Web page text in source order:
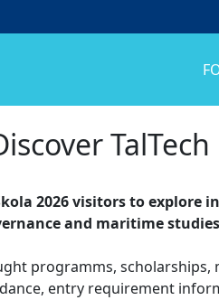
2026 visitors to explore
and maritime
programms,
entry requirement